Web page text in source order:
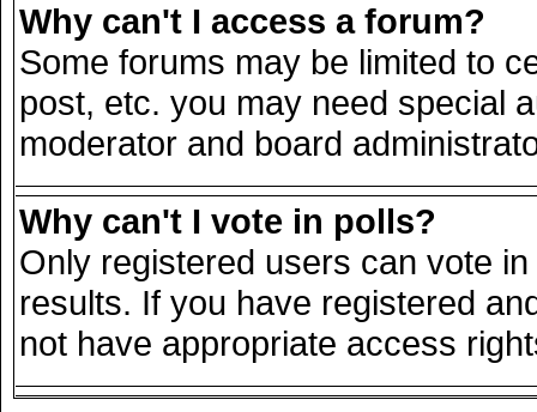
Why can't I access a forum?
Some forums may be limited to
post, etc. you may need special
moderator and board
Why can't I vote in polls?
Only registered users can vote
results. If you have registered
not have appropriate access